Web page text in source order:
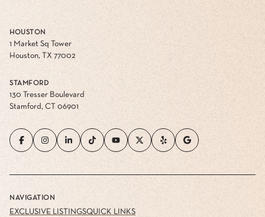
HOUSTON
1 Market Sq Tower
Houston, TX 77002
STAMFORD
130 Tresser Boulevard
Stamford, CT 06901
NAVIGATION
EXCLUSIVE LISTINGSQUICK LINKS